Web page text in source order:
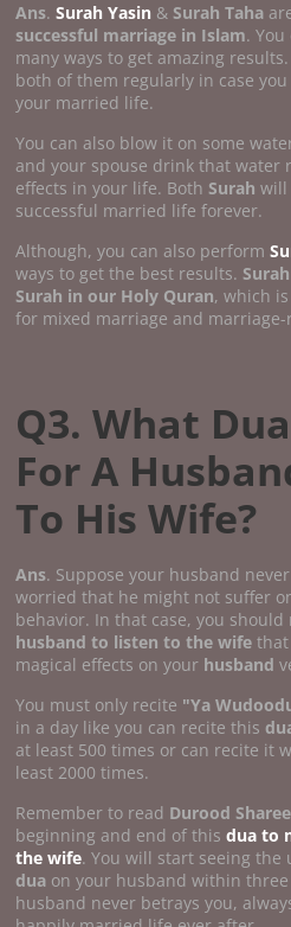
Ans.Surah Yasin &Surah Taha
successful marriage in Islam.
many ways to get amazing
both of them regularly in case
your married life.
You can also blow it on some
and your spouse drink that water
effects in your life. BothSurahwill
successful married life forever.
Although, you can also perform
ways to get the best results.
Surah in our Holy Quran, which
for mixed marriage and
Q3. What
For A
To His Wife?
Ans. Suppose your husband
worried that he might not suffer
behavior. In that case, you should
husband to listen to the wife
magical effects on your husband
You must only recite "Ya
in a day like you can recite this
at least 500 times or can recite it
least 2000 times.
Remember to read Durood
beginning and end of thisdua to
the wife. You will start seeing
dua on your husband within
husband never betrays you,